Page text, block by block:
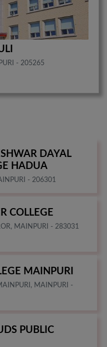
- 205265
DAYAL
HADUA
- 206301
COLLEGE
MAINPURI - 283031
MAINPURI
MAINPURI -
PUBLIC